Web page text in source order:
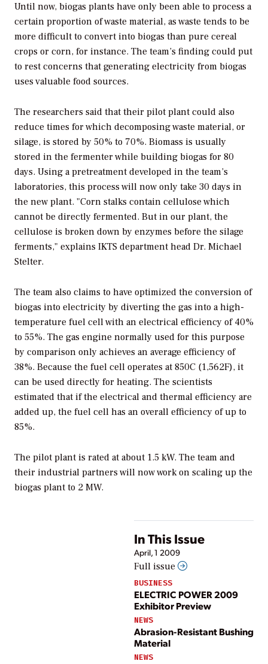
Until now, biogas plants have only been able to process a
certain proportion of waste material, as waste tends to be
more difficult to convert into biogas than pure cereal
crops or corn, for instance. The team’s finding could put
to rest concerns that generating electricity from biogas
uses valuable food sources.
The researchers said that their pilot plant could also
reduce times for which decomposing waste material, or
silage, is stored by 50% to 70%. Biomass is usually
stored in the fermenter while building biogas for 80
days. Using a pretreatment developed in the team’s
laboratories, this process will now only take 30 days in
the new plant. "Corn stalks contain cellulose which
cannot be directly fermented. But in our plant, the
cellulose is broken down by enzymes before the silage
ferments," explains IKTS department head Dr. Michael
Stelter.
The team also claims to have optimized the conversion of
biogas into electricity by diverting the gas into a high-
temperature fuel cell with an electrical efficiency of 40%
to 55%. The gas engine normally used for this purpose
by comparison only achieves an average efficiency of
38%. Because the fuel cell operates at 850C (1,562F), it
can be used directly for heating. The scientists
estimated that if the electrical and thermal efficiency are
added up, the fuel cell has an overall efficiency of up to
85%.
The pilot plant is rated at about 1.5 kW. The team and
their industrial partners will now work on scaling up the
biogas plant to 2 MW.
In This Issue
April, 1 2009
Full issue
BUSINESS
ELECTRIC POWER 2009
Exhibitor Preview
NEWS
Abrasion-Resistant Bushing
Material
NEWS